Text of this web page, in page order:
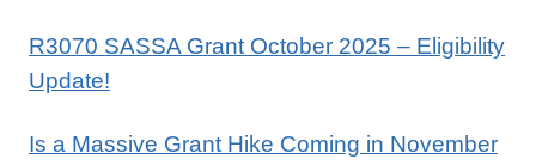
R3070 SASSA Grant October 2025 – Eligibility
Update!
Is a Massive Grant Hike Coming in November